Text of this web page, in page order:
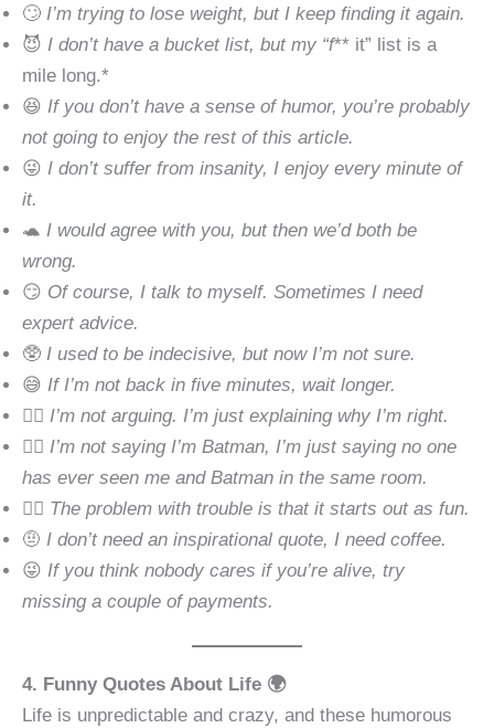
🙄 I’m trying to lose weight, but I keep finding it again.
😈 I don’t have a bucket list, but my “f** it” list is a
mile long.*
😆 If you don’t have a sense of humor, you’re probably
not going to enjoy the rest of this article.
😜 I don’t suffer from insanity, I enjoy every minute of
it.
🐢 I would agree with you, but then we’d both be
wrong.
😏 Of course, I talk to myself. Sometimes I need
expert advice.
🥸 I used to be indecisive, but now I’m not sure.
😅 If I’m not back in five minutes, wait longer.
🤷‍♂️ I’m not arguing. I’m just explaining why I’m right.
🕵️‍♂️ I’m not saying I’m Batman, I’m just saying no one
has ever seen me and Batman in the same room.
🧘‍♂️ The problem with trouble is that it starts out as fun.
🤨 I don’t need an inspirational quote, I need coffee.
😜 If you think nobody cares if you’re alive, try
missing a couple of payments.
4. Funny Quotes About Life 🌍
Life is unpredictable and crazy, and these humorous